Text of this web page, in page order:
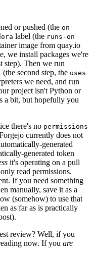
or pushed (the on
label (the runs-on
image from quay.io
we install packages we're
step). Then we run
second step, the uses
we need, and run
project isn't Python or
a bit, but hopefully you
there's no permissions
currently does not
generated
generated token
it's operating on a pull
read permissions.
If you need something
manually, save it as a
(somehow) to use that
as far as is practically
review? Well, if you
now. If you are